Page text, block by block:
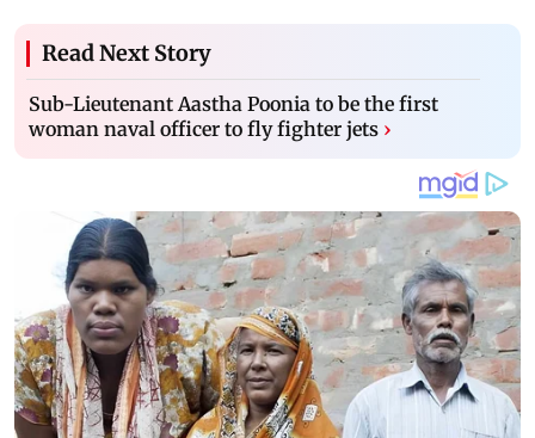
Read Next Story
Sub-Lieutenant Aastha Poonia to be the first
woman naval officer to fly fighter jets ›